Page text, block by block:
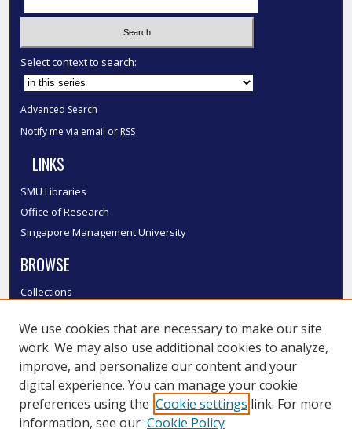
Select context to search:
Advanced Search
Notify me via email or RSS
LINKS
SMU Libraries
Office of Research
Singapore Management University
BROWSE
Collections
Authors
SMU Authors
SMU Research Areas
LINKS
We use cookies that are necessary to make our site
work. We may also use additional cookies to analyze,
improve, and personalize our content and your
digital experience. You can manage your cookie
preferences using the Cookie settings link. For more
information, see our Cookie Policy